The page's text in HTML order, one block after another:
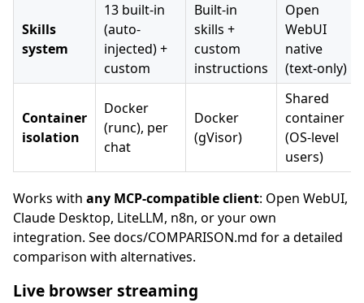
Skills
system
13 built-in
(auto-
injected) +
custom
Built-in
skills +
custom
instructions
Open
WebUI
native
(text-only)
Container
isolation
Docker
(runc), per
chat
Docker
(gVisor)
Shared
container
(OS-level
users)
Works with any MCP-compatible client: Open WebUI,
Claude Desktop, LiteLLM, n8n, or your own
integration. See docs/COMPARISON.md for a detailed
comparison with alternatives.
Live browser streaming